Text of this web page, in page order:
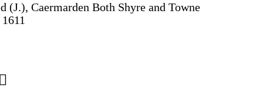
(J.), Caermarden Both Shyre and Towne